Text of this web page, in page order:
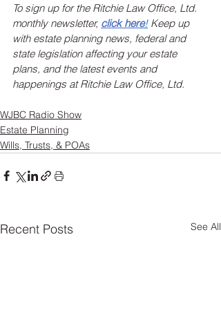
To sign up for the Ritchie Law Office, Ltd.
monthly newsletter, click here! Keep up
with estate planning news, federal and
state legislation affecting your estate
plans, and the latest events and
happenings at Ritchie Law Office, Ltd.
WJBC Radio Show
Estate Planning
Wills, Trusts, & POAs
Recent Posts See All